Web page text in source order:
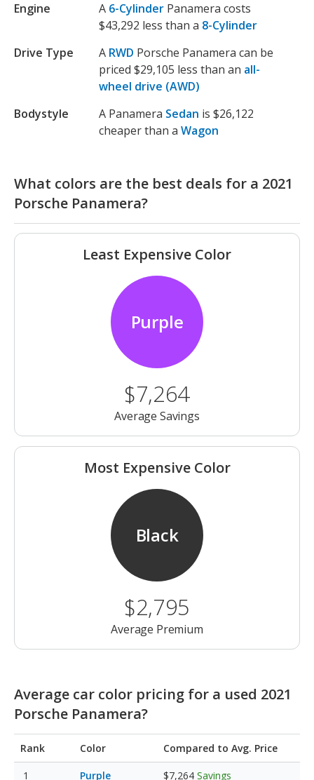
Engine A 6-Cylinder Panamera costs
$43,292 less than a 8-Cylinder
Drive Type
A RWD Porsche Panamera can be
priced $29,105 less than an all-
wheel drive (AWD)
Bodystyle
A Panamera Sedan is $26,122
cheaper than a Wagon
What colors are the best deals for a 2021
Porsche Panamera?
Least Expensive Color
Purple
$7,264
Average Savings
Most Expensive Color
Black
$2,795
Average Premium
Average car color pricing for a used 2021
Porsche Panamera?
Rank Color Compared to Avg. Price
Purple $7,264 Savings